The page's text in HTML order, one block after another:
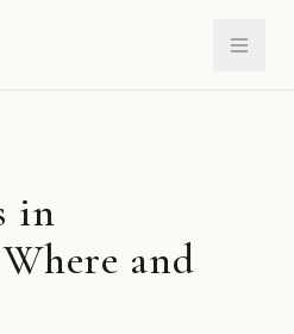
in
and